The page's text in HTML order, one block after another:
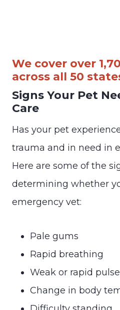
We cover over
across all 50
Signs Your Pet
Care
Has your pet
trauma and in need in
Here are some of the
determining whether
emergency vet:
Pale gums
Rapid breathing
Weak or rapid pulse
Change in body